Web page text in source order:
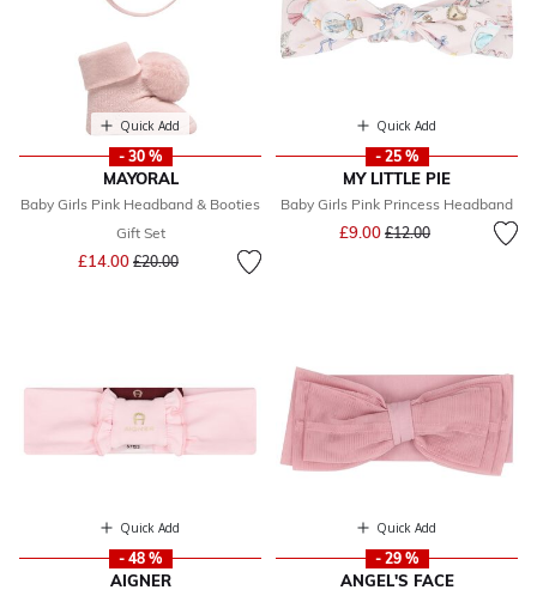
Quick Add
- 30 %
MAYORAL
Baby Girls Pink Headband & Booties
Gift Set
£14.00 Price reduced from
£20.00to
Quick Add
- 25 %
MY LITTLE PIE
Baby Girls Pink Princess Headband
£9.00 Price reduced from
£12.00to
Quick Add
- 48 %
AIGNER
Quick Add
- 29 %
ANGEL'S FACE